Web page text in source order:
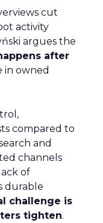
cut
activity
argues the
after
in owned
compared to
and
channels
of
durable
challenge is
tighten.